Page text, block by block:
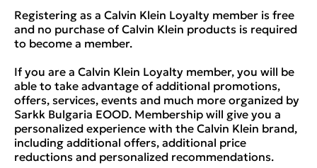
Registering as a Calvin Klein Loyalty member is free
and no purchase of Calvin Klein products is required
to become a member.
If you are a Calvin Klein Loyalty member, you will be
able to take advantage of additional promotions,
offers, services, events and much more organized by
Sarkk Bulgaria EOOD. Membership will give you a
personalized experience with the Calvin Klein brand,
including additional offers, additional price
reductions and personalized recommendations.